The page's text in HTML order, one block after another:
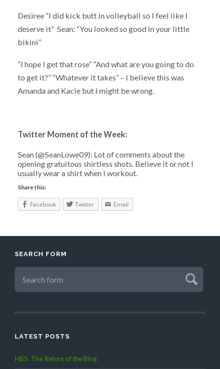
Desiree “I did kick butt in volleyball so I feel like I
deserve it” Sean: “You looked so good in your little
bikini”
“I hope I get that rose” “And what are you going to do
to get it?” “Whatever it takes” – I believe this was
Amanda and Kacie but I might be wrong.
Twitter Moment of the Week:
Sean (@SeanLowe09): Lot of comments about the
opening gratuitous shirtless shots. Believe it or not I
usually wear a shirt when I workout.
Share this:
Facebook Twitter Email
SEARCH FORM
LATEST POSTS
HBS: The Return of the Blog